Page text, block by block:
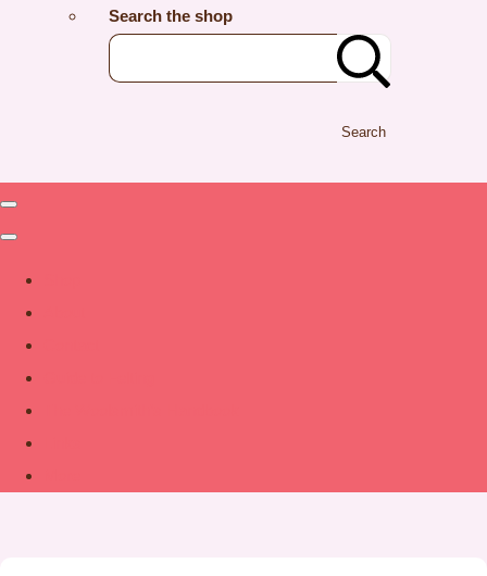
Search the shop
Search